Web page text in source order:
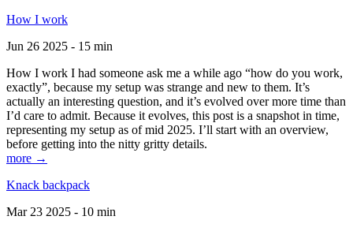
How I work
Jun 26 2025 - 15 min
How I work I had someone ask me a while ago “how do you work,
exactly”, because my setup was strange and new to them. It’s
actually an interesting question, and it’s evolved over more time than
I’d care to admit. Because it evolves, this post is a snapshot in time,
representing my setup as of mid 2025. I’ll start with an overview,
before getting into the nitty gritty details.
more →
Knack backpack
Mar 23 2025 - 10 min